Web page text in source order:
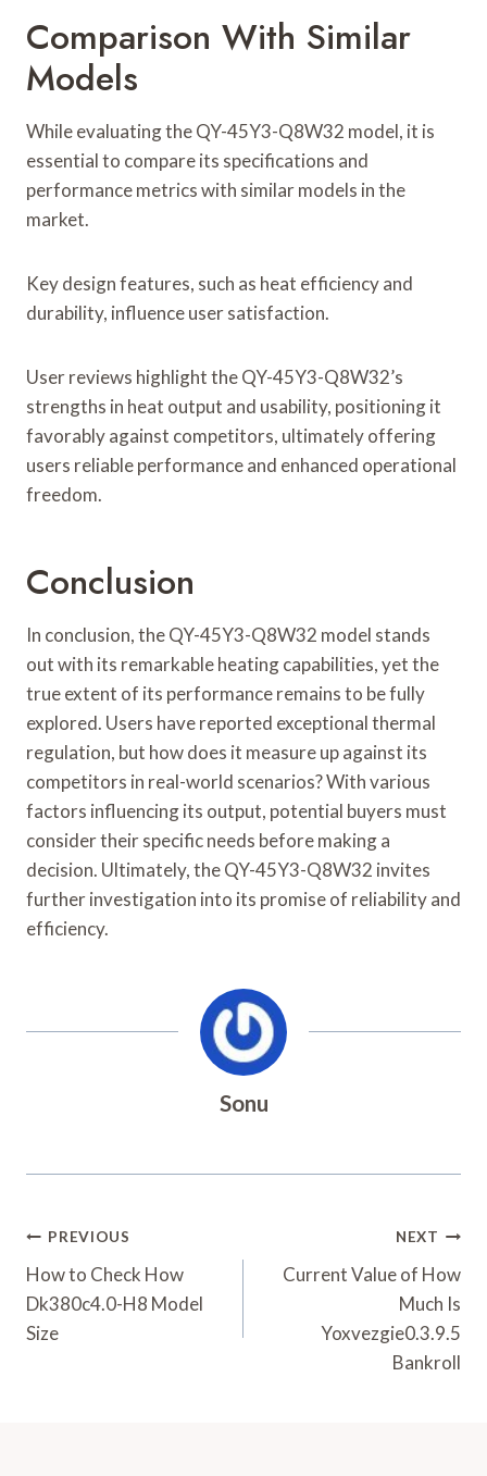
Comparison With Similar
Models
While evaluating the QY-45Y3-Q8W32 model, it is
essential to compare its specifications and
performance metrics with similar models in the
market.
Key design features, such as heat efficiency and
durability, influence user satisfaction.
User reviews highlight the QY-45Y3-Q8W32’s
strengths in heat output and usability, positioning it
favorably against competitors, ultimately offering
users reliable performance and enhanced operational
freedom.
Conclusion
In conclusion, the QY-45Y3-Q8W32 model stands
out with its remarkable heating capabilities, yet the
true extent of its performance remains to be fully
explored. Users have reported exceptional thermal
regulation, but how does it measure up against its
competitors in real-world scenarios? With various
factors influencing its output, potential buyers must
consider their specific needs before making a
decision. Ultimately, the QY-45Y3-Q8W32 invites
further investigation into its promise of reliability and
efficiency.
Sonu
Post
Navigation
PREVIOUS
How to Check How
Dk380c4.0-H8 Model
Size
NEXT
Current Value of How
Much Is
Yoxvezgie0.3.9.5
Bankroll